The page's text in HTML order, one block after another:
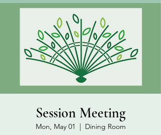
Session Meeting
Mon, May 01
  |
Dining Room